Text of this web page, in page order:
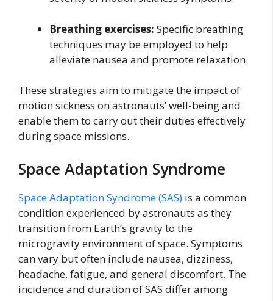
Breathing exercises: Specific breathing
techniques may be employed to help
alleviate nausea and promote relaxation.
These strategies aim to mitigate the impact of
motion sickness on astronauts’ well-being and
enable them to carry out their duties effectively
during space missions.
Space Adaptation Syndrome
Space Adaptation Syndrome (SAS) is a common
condition experienced by astronauts as they
transition from Earth’s gravity to the
microgravity environment of space. Symptoms
can vary but often include nausea, dizziness,
headache, fatigue, and general discomfort. The
incidence and duration of SAS differ among